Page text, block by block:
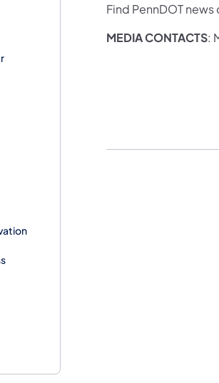
Find PennDOT news
MEDIA CONTACTS: